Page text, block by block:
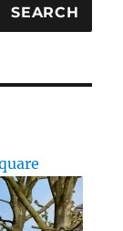
SEARCH